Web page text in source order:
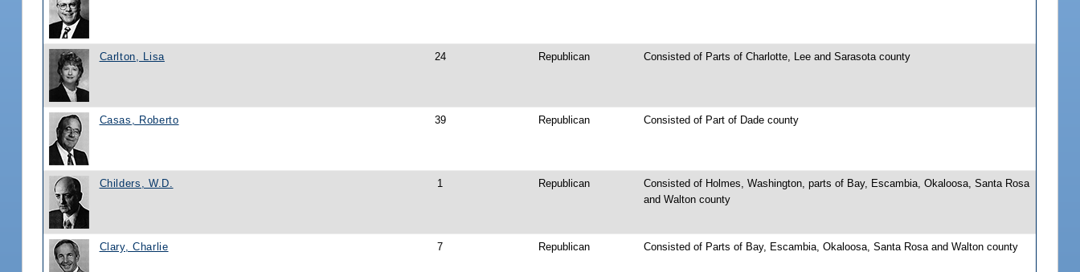
Carlton, Lisa 24 Republican Consisted of Parts of Charlotte, Lee and Sarasota county
Casas, Roberto 39 Republican Consisted of Part of Dade county
Childers, W.D. 1 Republican
Consisted of Holmes, Washington, parts of Bay, Escambia, Okaloosa, Santa Rosa
and Walton county
Clary, Charlie 7 Republican Consisted of Parts of Bay, Escambia, Okaloosa, Santa Rosa and Walton county